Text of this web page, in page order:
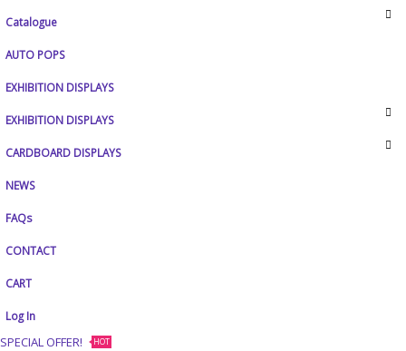
Catalogue
AUTO POPS
EXHIBITION DISPLAYS
EXHIBITION DISPLAYS
CARDBOARD DISPLAYS
NEWS
FAQs
CONTACT
CART
Log In
SPECIAL OFFER! HOT